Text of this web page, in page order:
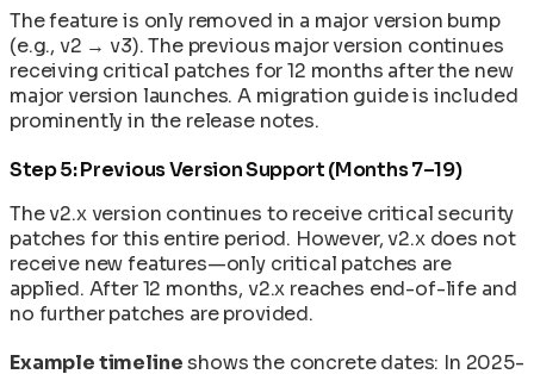
The feature is only removed in a major version bump
(e.g., v2 → v3). The previous major version continues
receiving critical patches for 12 months after the new
major version launches. A migration guide is included
prominently in the release notes.
Step 5: Previous Version Support (Months 7–19)
The v2.x version continues to receive critical security
patches for this entire period. However, v2.x does not
receive new features—only critical patches are
applied. After 12 months, v2.x reaches end-of-life and
no further patches are provided.
Example timelineshows the concrete dates: In 2025-